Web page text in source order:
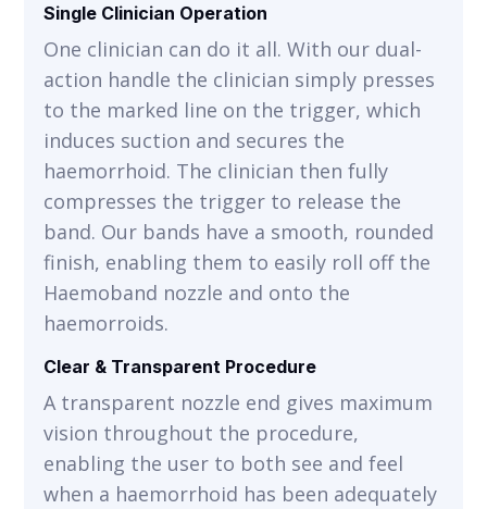
Single Clinician Operation
One clinician can do it all. With our dual-
action handle the clinician simply presses
to the marked line on the trigger, which
induces suction and secures the
haemorrhoid. The clinician then fully
compresses the trigger to release the
band. Our bands have a smooth, rounded
finish, enabling them to easily roll off the
Haemoband nozzle and onto the
haemorroids.
Clear & Transparent Procedure
A transparent nozzle end gives maximum
vision throughout the procedure,
enabling the user to both see and feel
when a haemorrhoid has been adequately